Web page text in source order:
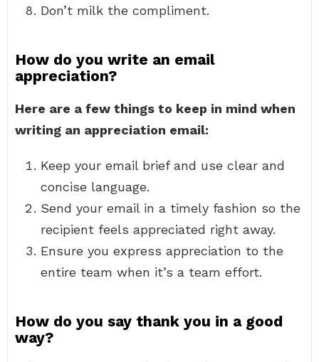
Don’t milk the compliment.
How do you write an email
appreciation?
Here are a few things to keep in mind when
writing an appreciation email:
Keep your email brief and use clear and
concise language.
Send your email in a timely fashion so the
recipient feels appreciated right away.
Ensure you express appreciation to the
entire team when it’s a team effort.
How do you say thank you in a good
way?